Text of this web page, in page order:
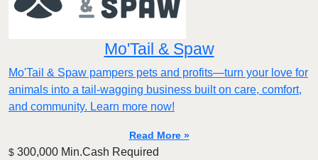
Mo'Tail & Spaw
Mo'Tail & Spaw pampers pets and profits—turn your love for
animals into a tail-wagging business built on care, comfort,
and community. Learn more now!
Read More »
$ 300,000 Min.Cash Required